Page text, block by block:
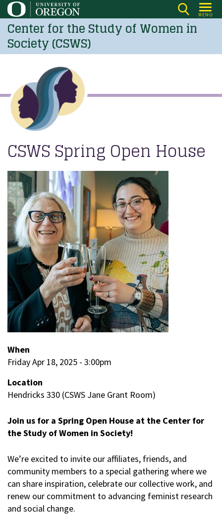
Skip
to
main
content
MENU
Center for the Study of Women in
Society (CSWS)
CSWS Spring Open House
When
Friday Apr 18, 2025 - 3:00pm
Location
Hendricks 330 (CSWS Jane Grant Room)
Join us for a Spring Open House at the Center for
the Study of Women in Society!
We’re excited to invite our affiliates, friends, and
community members to a special gathering where we
can share inspiration, celebrate our collective work, and
renew our commitment to advancing feminist research
and social change.